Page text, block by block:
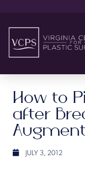
How to
after
JULY 3, 2012